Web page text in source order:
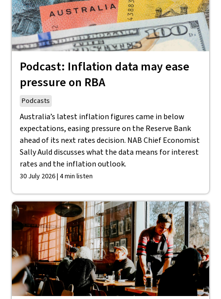
Podcast: Inflation data may ease
pressure on RBA
Podcasts
Australia’s latest inflation figures came in below
expectations, easing pressure on the Reserve Bank
ahead of its next rates decision. NAB Chief Economist
Sally Auld discusses what the data means for interest
rates and the inflation outlook.
30 July 2026 | 4 min listen